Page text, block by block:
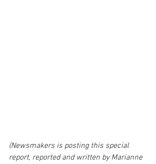
(Newsmakers is posting this special
report, reported and written by Marianne